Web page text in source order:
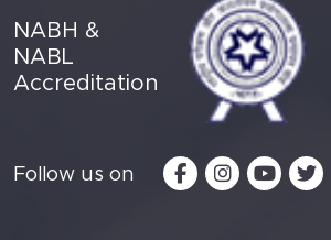
NABH &
NABL
Accreditation
Follow us on